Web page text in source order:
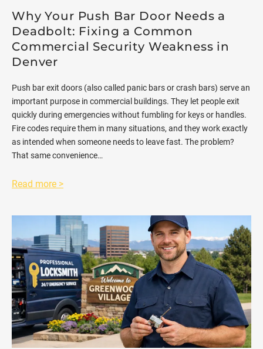
Why Your Push Bar Door Needs a
Deadbolt: Fixing a Common
Commercial Security Weakness in
Denver
Push bar exit doors (also called panic bars or crash bars) serve an
important purpose in commercial buildings. They let people exit
quickly during emergencies without fumbling for keys or handles.
Fire codes require them in many situations, and they work exactly
as intended when someone needs to leave fast. The problem?
That same convenience…
Read more >